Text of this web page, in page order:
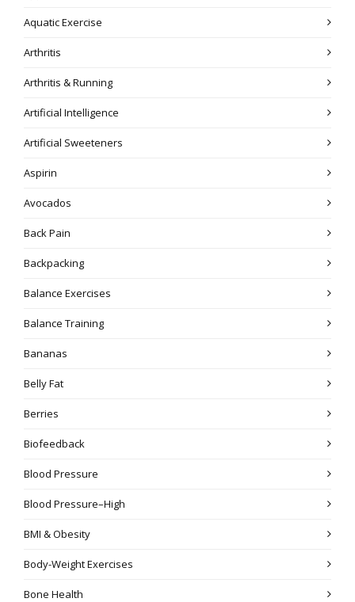
Aquatic Exercise
Arthritis
Arthritis & Running
Artificial Intelligence
Artificial Sweeteners
Aspirin
Avocados
Back Pain
Backpacking
Balance Exercises
Balance Training
Bananas
Belly Fat
Berries
Biofeedback
Blood Pressure
Blood Pressure–High
BMI & Obesity
Body-Weight Exercises
Bone Health